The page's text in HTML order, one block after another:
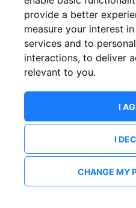
provide a better
measure your interest
services and to
interactions, to deliver
relevant to you.
I
I
CHANGE MY